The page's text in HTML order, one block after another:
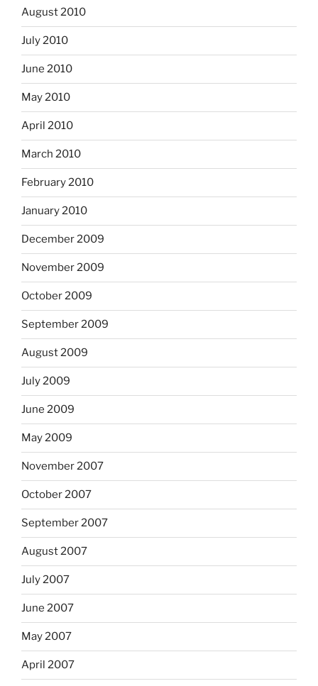
August 2010
July 2010
June 2010
May 2010
April 2010
March 2010
February 2010
January 2010
December 2009
November 2009
October 2009
September 2009
August 2009
July 2009
June 2009
May 2009
November 2007
October 2007
September 2007
August 2007
July 2007
June 2007
May 2007
April 2007